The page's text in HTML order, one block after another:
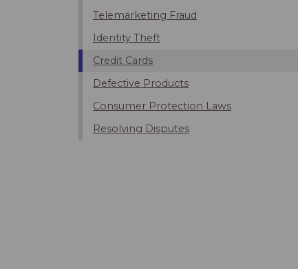
Telemarketing Fraud
Identity Theft
Credit Cards
Defective Products
Consumer Protection Laws
Resolving Disputes